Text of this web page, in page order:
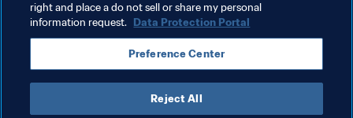
the end of the relevant season in 2024.
A list of all FIFA‑certified VAR systems can be found here
right and place a do not sell or share my personal
information request. Data Protection Portal
Preference Center
Reject All